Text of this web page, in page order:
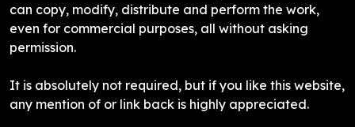
can copy, modify, distribute and perform the work,
even for commercial purposes, all without asking
permission.
It is absolutely not required, but if you like this website,
any mention of or link back is highly appreciated.